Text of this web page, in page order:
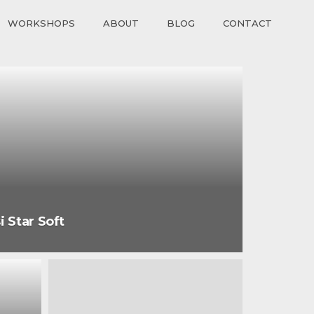
WORKSHOPS ABOUT BLOG CONTACT
Star Soft